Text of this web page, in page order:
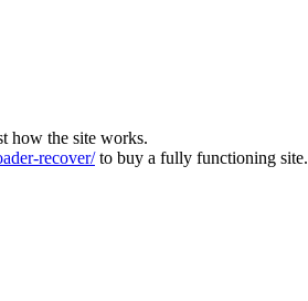
how the site works.
recover/to buy a fully functioning site.